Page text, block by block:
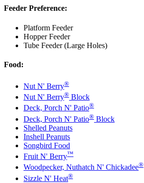
Feeder Preference:
Platform Feeder
Hopper Feeder
Tube Feeder (Large Holes)
Food:
Nut N' Berry®
Nut N' Berry® Block
Deck, Porch N' Patio®
Deck, Porch N' Patio® Block
Shelled Peanuts
Inshell Peanuts
Songbird Food
Fruit N' Berry™
Woodpecker, Nuthatch N' Chickadee®
Sizzle N' Heat®